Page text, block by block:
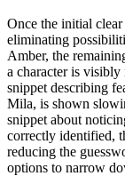
Once the initial clear
eliminating
Amber, the
a character is
snippet describing
Mila, is shown
snippet about
correctly identified,
reducing the
options to narrow